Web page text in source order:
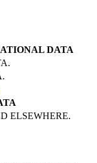
DATA
ELSEWHERE.